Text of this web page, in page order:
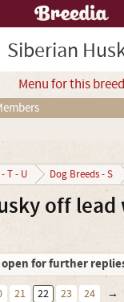
Siberian
Menu for this breed
- T - U Dog Breeds - S
off lead
open for further
21 22 23 24 →